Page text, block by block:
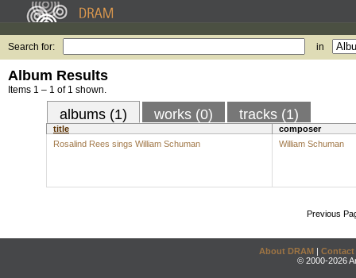
Search for: in
Album Results
Items 1 – 1 of 1 shown.
albums (1) works (0) tracks (1)
title
composer
Rosalind Rees sings William Schuman
William Schuman
Previous
About DRAM | Contact
© 2000-2026